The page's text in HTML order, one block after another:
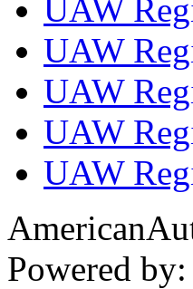
UAW
UAW
UAW
UAW
UAW
Powered by: